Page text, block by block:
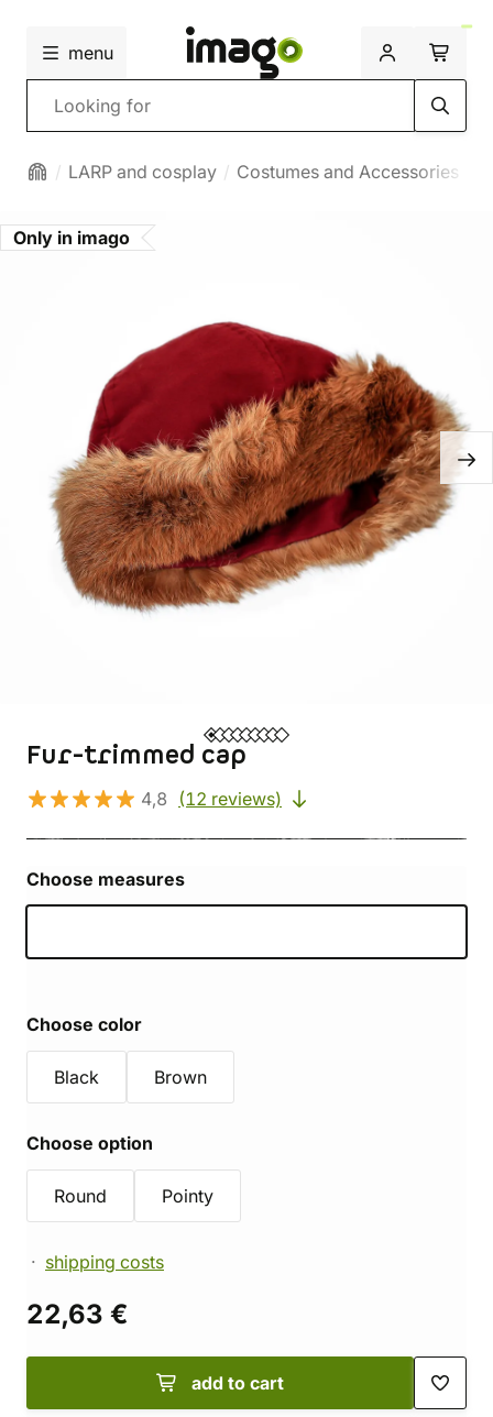
menu
Search
LARP and cosplay Costumes and Accessories
Only in imago
Fur-trimmed cap
4,8 (12 reviews)
Choose measures
Choose color
Black Brown
Choose option
Round Pointy
shipping costs
22,63 €
add to cart